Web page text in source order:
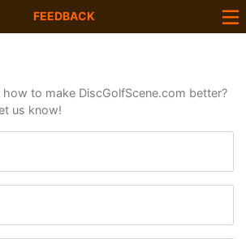
FEEDBACK
how to make DiscGolfScene.com better?
us know!